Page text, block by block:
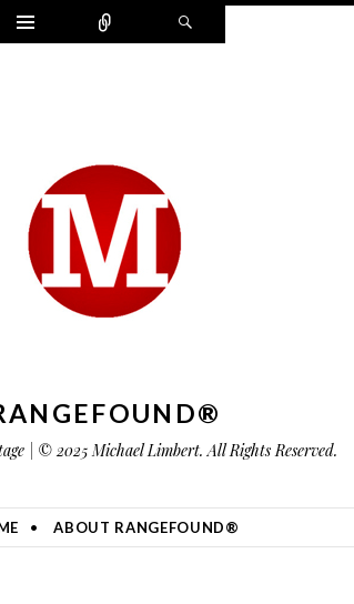
Widgets Connect
| © 2025 Michael Limbert. All Rights Reserved.
ABOUT RANGEFOUND®